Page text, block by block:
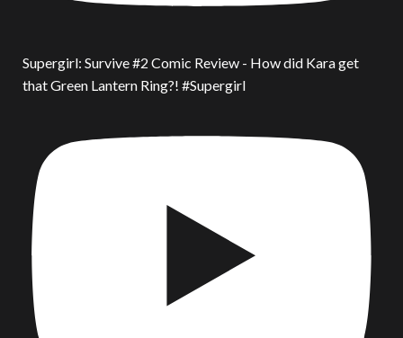
Supergirl: Survive #2 Comic Review - How did Kara get
that Green Lantern Ring?! #Supergirl